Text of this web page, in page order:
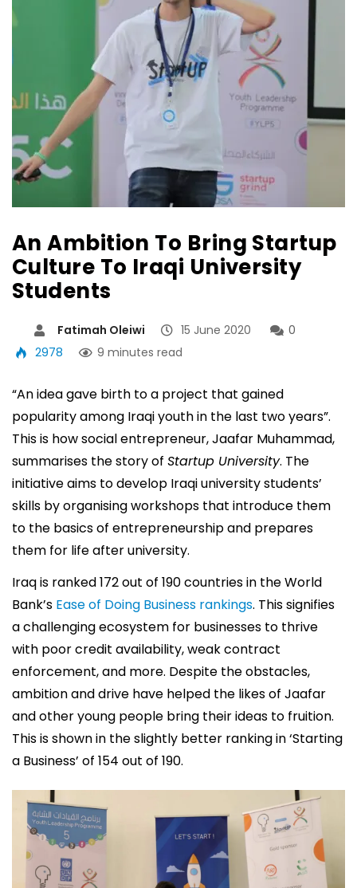
An Ambition To Bring Startup
Culture To Iraqi University
Students
Fatimah Oleiwi 15 June 2020
0
2978
9 minutes read
“An idea gave birth to a project that gained
popularity among Iraqi youth in the last two years”.
This is how social entrepreneur, Jaafar Muhammad,
summarises the story of Startup University. The
initiative aims to develop Iraqi university students’
skills by organising workshops that introduce them
to the basics of entrepreneurship and prepares
them for life after university.
Iraq is ranked 172 out of 190 countries in the World
Bank’s Ease of Doing Business rankings. This signifies
a challenging ecosystem for businesses to thrive
with poor credit availability, weak contract
enforcement, and more. Despite the obstacles,
ambition and drive have helped the likes of Jaafar
and other young people bring their ideas to fruition.
This is shown in the slightly better ranking in ‘Starting
a Business’ of 154 out of 190.